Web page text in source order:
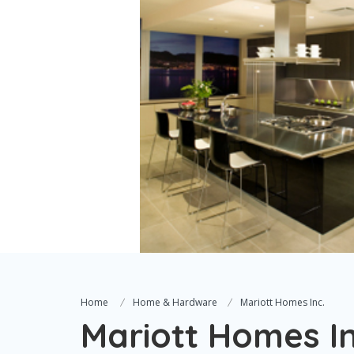
Home Home & Hardware Mariott Homes Inc.
Mariott Homes